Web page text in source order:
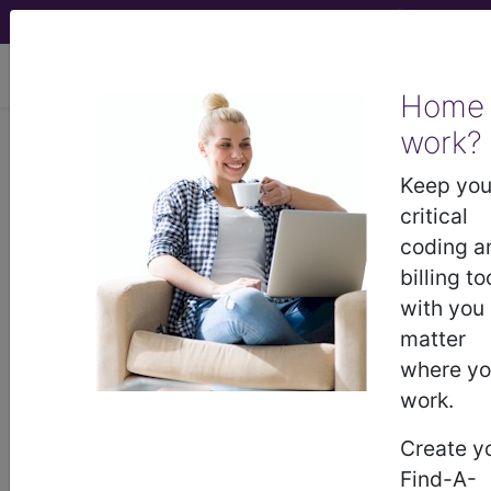
Home
work?
Keep
critical
coding
billing
with you
matter
where
work.
Create
Find-A-
Novitas Solutions, Inc.
medicare contractor information
Contact Information
Novitas Solutions, Inc.
2020 Technology Parkway
Suite 100